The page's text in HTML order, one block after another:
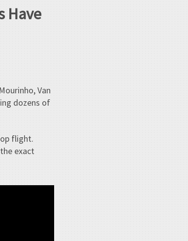
Have
Van
dozens of
flight.
exact